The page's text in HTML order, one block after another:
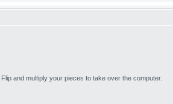
Flip and multiply your pieces to take over the computer.